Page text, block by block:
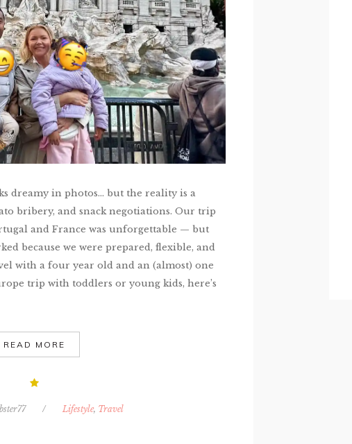
dreamy in photos… but the reality is a
bribery, and snack negotiations. Our trip
and France was unforgettable — but
because we were prepared, flexible, and
with a four year old and an (almost) one
trip with toddlers or young kids, here’s
READ MORE
/ Lifestyle, Travel